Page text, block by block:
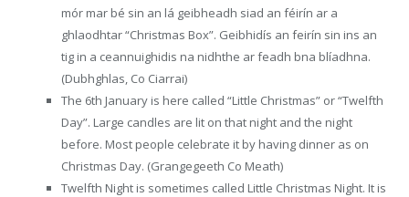
mór mar bé sin an lá geibheadh siad an féirín ar a
ghlaodhtar “Christmas Box”. Geibhidís an feirín sin ins an
tig in a ceannuighidis na nidhthe ar feadh bna blíadhna.
(Dubhghlas, Co Ciarrai)
The 6th January is here called “Little Christmas” or “Twelfth
Day”. Large candles are lit on that night and the night
before. Most people celebrate it by having dinner as on
Christmas Day. (Grangegeeth Co Meath)
Twelfth Night is sometimes called Little Christmas Night. It is